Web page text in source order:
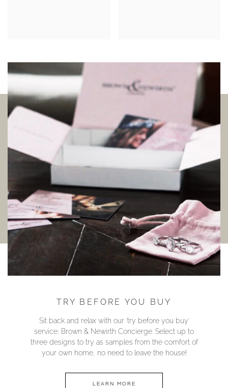
TRY BEFORE YOU BUY
Sit back and relax with our ‘try before you buy’
service; Brown & Newirth Concierge. Select up to
three designs to try as samples from the comfort of
your own home, no need to leave the house!
LEARN MORE